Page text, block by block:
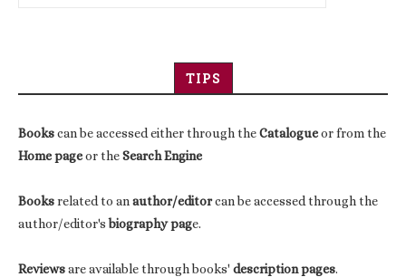
TIPS
Bookscan be accessed either through theCatalogueor from the
Home pageor theSearch Engine
Booksrelated to anauthor/editorcan be accessed through the
author/editor'sbiography page.
Reviewsare available through books' description pages.